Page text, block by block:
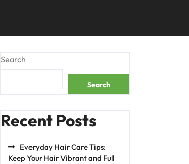
Search
Search
Recent Posts
Everyday Hair Care Tips:
Keep Your Hair Vibrant and Full